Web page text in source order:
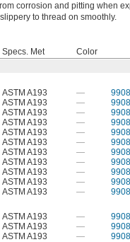
corrosion and pitting when
to thread on smoothly.
Specs. Met Color
ASTM A193 —
ASTM A193 —
ASTM A193 —
ASTM A193 —
ASTM A193 —
ASTM A193 —
ASTM A193 —
ASTM A193 —
ASTM A193 —
ASTM A193 —
ASTM A193 —
ASTM A193 —
ASTM A193 —
ASTM A193 —